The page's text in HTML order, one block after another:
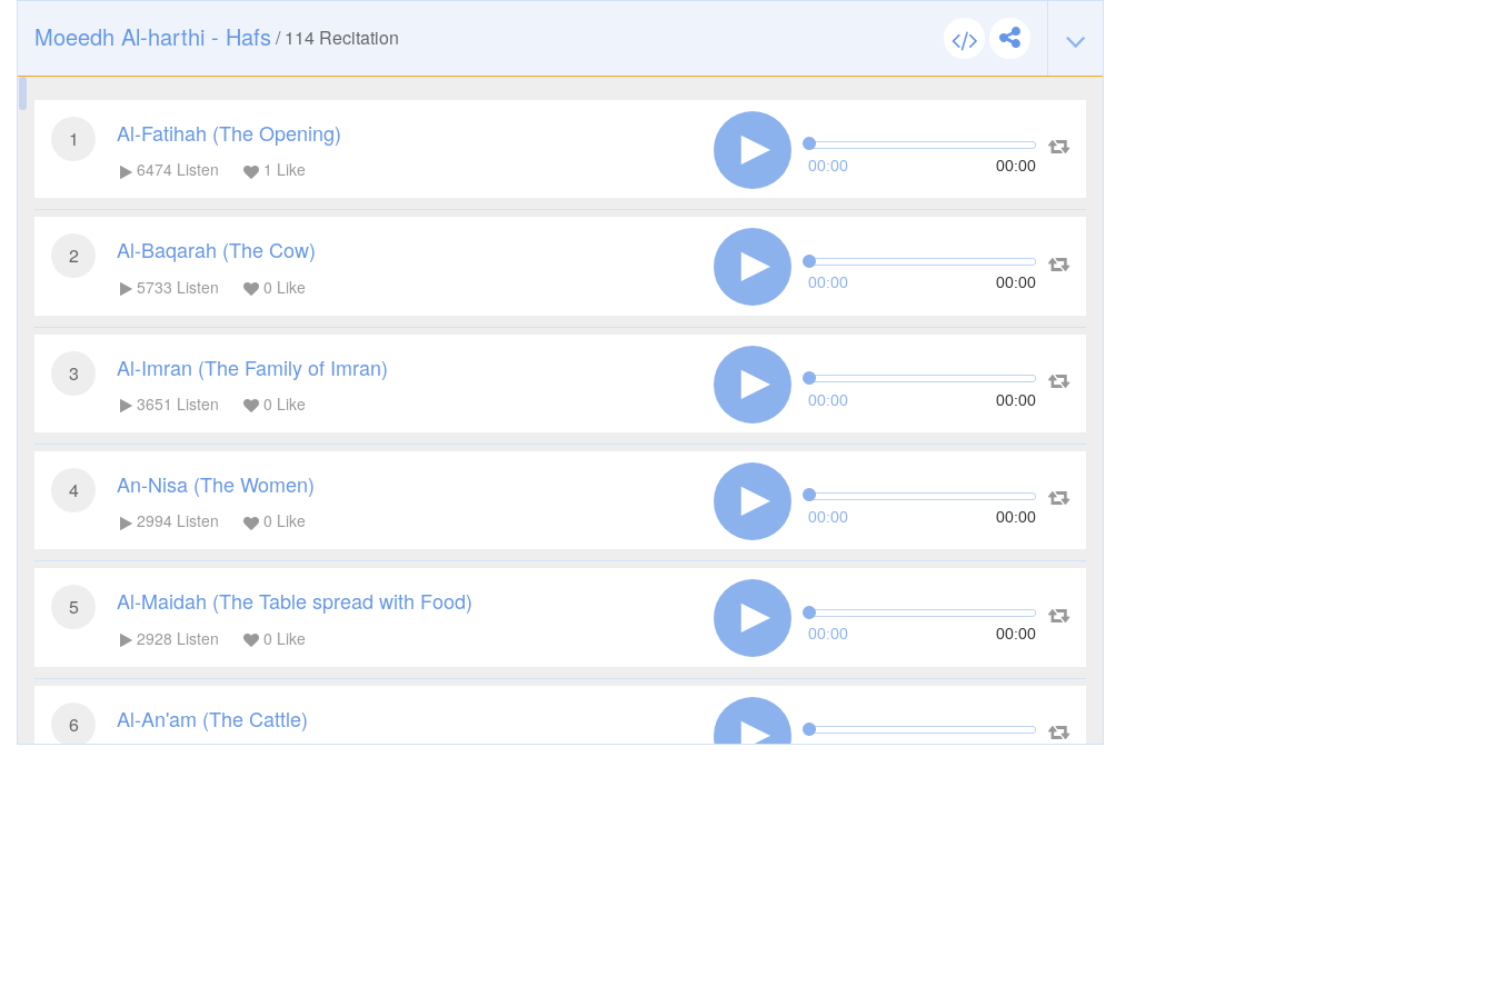
Moeedh Al-harthi - Hafs /114 Recitation
1 Al-Fatihah (The Opening)
6474 Listen 1 Like 00:00 00:00
2 Al-Baqarah (The Cow)
5733 Listen 0 Like 00:00 00:00
3 Al-Imran (The Family of Imran)
3651 Listen 0 Like 00:00 00:00
4 An-Nisa (The Women)
2994 Listen 0 Like 00:00 00:00
5 Al-Maidah (The Table spread with Food)
2928 Listen 0 Like 00:00 00:00
6 Al-An'am (The Cattle)
00:00 00:00